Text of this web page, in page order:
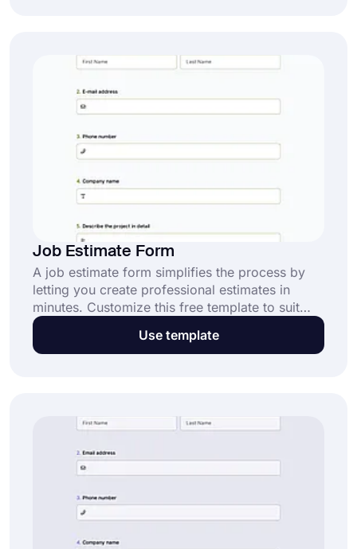
Job Estimate Form
A job estimate form simplifies the process by
letting you create professional estimates in
minutes. Customize this free template to suit
your needs and start streamlining your workflow
today!
Use template